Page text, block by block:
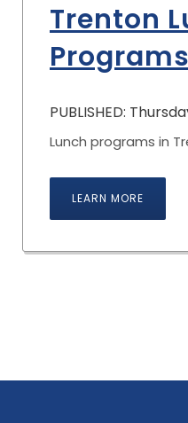
Trenton
Programs
PUBLISHED:
Lunch programs in
LEARN MORE